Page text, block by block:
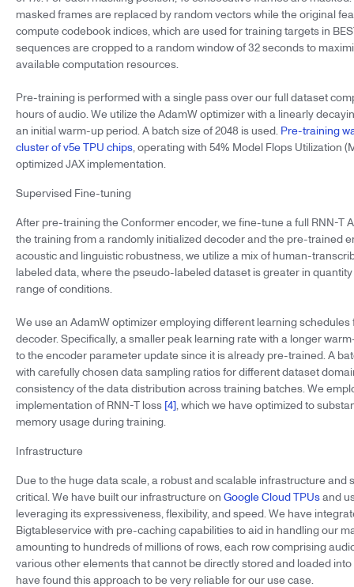
masked frames are replaced by random vectors while the original
compute codebook indices, which are used for training targets in
sequences are cropped to a random window of 32 seconds to
available computation resources.
Pre-training is performed with a single pass over our full dataset
hours of audio. We utilize the AdamW optimizer with a linearly
an initial warm-up period. A batch size of 2048 is used. Pre-training
cluster of v5e TPU chips, operating with 54% Model Flops Utilization
optimized JAX implementation.
Supervised Fine-tuning
After pre-training the Conformer encoder, we fine-tune a full RNN-T
the training from a randomly initialized decoder and the pre-trained
acoustic and linguistic robustness, we utilize a mix of human-
labeled data, where the pseudo-labeled dataset is greater in
range of conditions.
We use an AdamW optimizer employing different learning
decoder. Specifically, a smaller peak learning rate with a longer
to the encoder parameter update since it is already pre-trained. A
with carefully chosen data sampling ratios for different dataset
consistency of the data distribution across training batches. We
implementation of RNN-T loss [4], which we have optimized to
memory usage during training.
Infrastructure
Due to the huge data scale, a robust and scalable infrastructure and
critical. We have built our infrastructure on Google Cloud TPUsand
leveraging its expressiveness, flexibility, and speed. We have
Bigtableservice with pre-caching capabilities to aid in handling our
amounting to hundreds of millions of rows, each row comprising
various other elements that cannot be directly stored and loaded
have found this approach to be very reliable for our use case.